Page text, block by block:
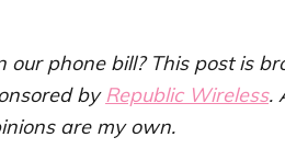
phone bill? This post is
byRepublic Wireless.
are my own.